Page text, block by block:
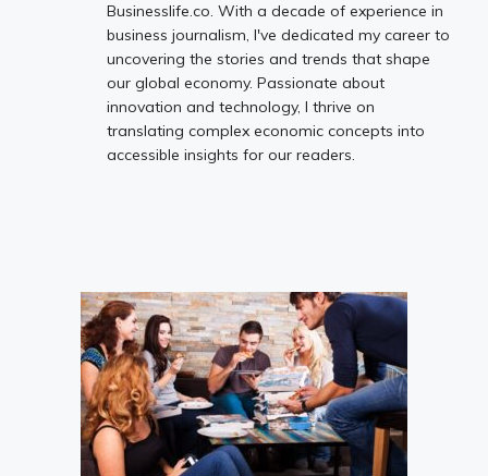
Businesslife.co. With a decade of experience in
business journalism, I've dedicated my career to
uncovering the stories and trends that shape
our global economy. Passionate about
innovation and technology, I thrive on
translating complex economic concepts into
accessible insights for our readers.